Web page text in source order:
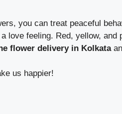
you can treat peaceful
love feeling. Red, yellow,
flower delivery in Kolkata
us happier!